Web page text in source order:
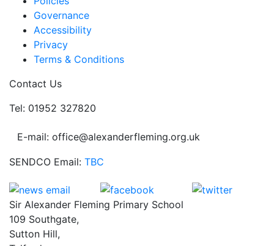
Governance
Accessibility
Privacy
Terms & Conditions
Contact Us
Tel: 01952 327820
E-mail: office@alexanderfleming.org.uk
SENDCO Email: TBC
Sir Alexander Fleming Primary School
109 Southgate,
Sutton Hill,